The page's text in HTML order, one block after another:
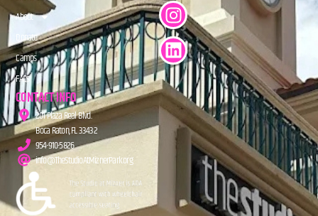
About
Donate
Camps
FAQs
CONTACT INFO
201 Plaza Real Blvd.
Boca Raton, FL 33432
954-910-5826
info@TheStudioAtMiznerPark.org